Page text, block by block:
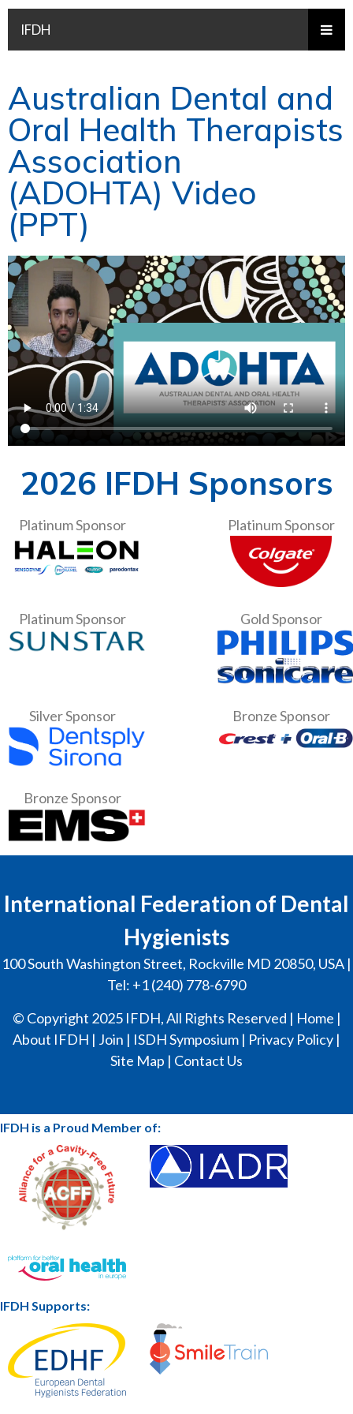
IFDH
Australian Dental and
Oral Health Therapists
Association
(ADOHTA) Video
(PPT)
2026 IFDH Sponsors
Platinum Sponsor Platinum Sponsor
Platinum Sponsor Gold Sponsor
Silver Sponsor Bronze Sponsor
Bronze Sponsor
International Federation of Dental
Hygienists
100 South Washington Street, Rockville MD 20850, USA |
Tel: +1 (240) 778-6790
© Copyright 2025 IFDH, All Rights Reserved | Home |
About IFDH | Join | ISDH Symposium | Privacy Policy |
Site Map | Contact Us
IFDH is a Proud Member of:
IFDH Supports: